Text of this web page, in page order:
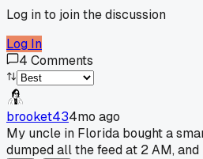
Log in to join the discussion
Log In
4 Comments
brooket434mo ago
My uncle in Florida bought a
dumped all the feed at 2 AM,